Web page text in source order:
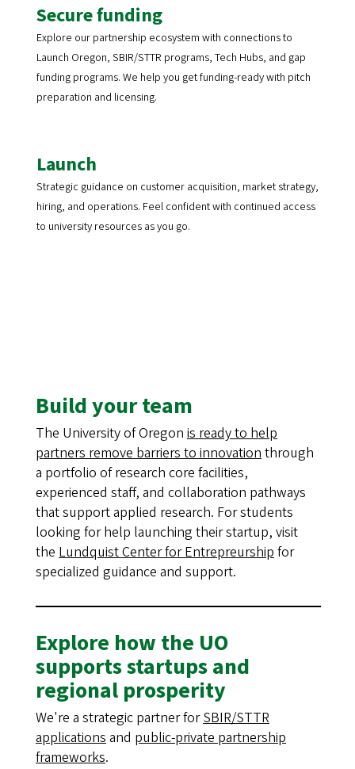
Secure funding
Explore our partnership ecosystem with connections to
Launch Oregon, SBIR/STTR programs, Tech Hubs, and gap
funding programs. We help you get funding-ready with pitch
preparation and licensing.
Launch
Strategic guidance on customer acquisition, market strategy,
hiring, and operations. Feel confident with continued access
to university resources as you go.
Build your team
The University of Oregon is ready to help
partners remove barriers to innovationthrough
a portfolio of research core facilities,
experienced staff, and collaboration pathways
that support applied research. For students
looking for help launching their startup, visit
the Lundquist Center for Entrepreurshipfor
specialized guidance and support.
Explore how the UO
supports startups and
regional prosperity
We're a strategic partner forSBIR/STTR
applicationsand public-private partnership
frameworks.